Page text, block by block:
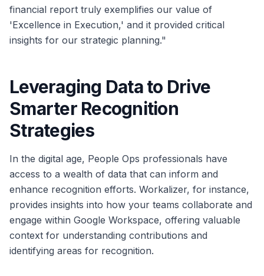
financial report truly exemplifies our value of
'Excellence in Execution,' and it provided critical
insights for our strategic planning."
Leveraging Data to Drive
Smarter Recognition
Strategies
In the digital age, People Ops professionals have
access to a wealth of data that can inform and
enhance recognition efforts. Workalizer, for instance,
provides insights into how your teams collaborate and
engage within Google Workspace, offering valuable
context for understanding contributions and
identifying areas for recognition.